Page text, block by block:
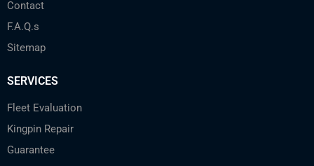
Contact
F.A.Q.s
Sitemap
SERVICES
Fleet Evaluation
Kingpin Repair
Guarantee